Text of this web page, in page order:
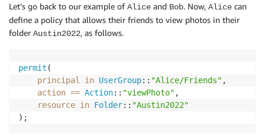
Let’s go back to our example ofAlice and Bob. Now, Alice can
define a policy that allows their friends to view photos in their
folder Austin2022, as follows.
permit (
principal
in UserGroup:: "Alice/Friends" ,
action == Action:: "viewPhoto" ,
resource in Folder:: "Austin2022"
);